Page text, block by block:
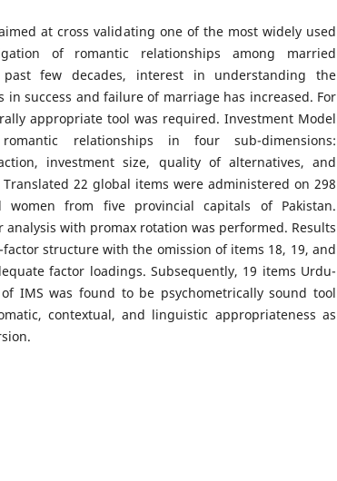
at cross validating one of the most widely used
of romantic relationships among married
past few decades, interest in understanding the
success and failure of marriage has increased. For
appropriate tool was required. Investment Model
relationships in four sub-dimensions:
investment size, quality of alternatives, and
22 global items were administered on 298
women from five provincial capitals of Pakistan.
analysis with promax rotation was performed. Results
structure with the omission of items 18, 19, and
factor loadings. Subsequently, 19 items Urdu-
IMS was found to be psychometrically sound tool
contextual, and linguistic appropriateness as